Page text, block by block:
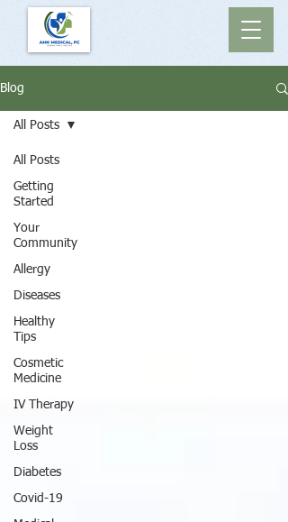
Blog
All Posts
Getting
Started
Your
Community
Allergy
Diseases
Healthy
Tips
Cosmetic
Medicine
IV Therapy
Weight
Loss
Diabetes
Covid-19
All Posts